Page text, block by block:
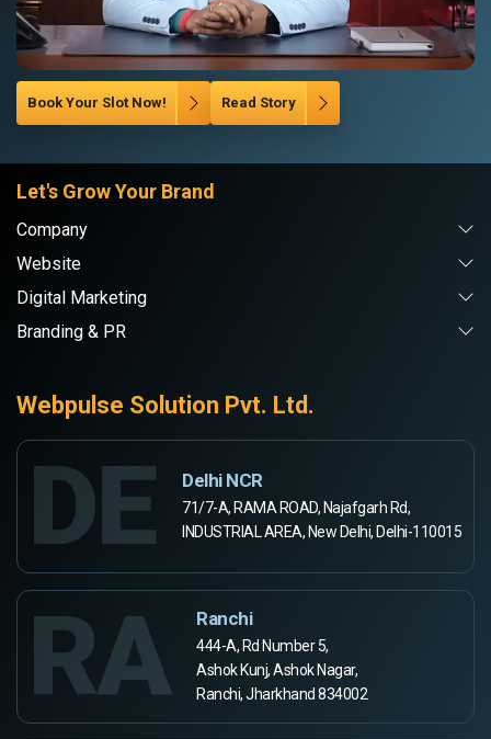
Book Your Slot Now! Read Story
Let's Grow Your Brand
Company
Website
Digital Marketing
Branding & PR
Webpulse Solution Pvt. Ltd.
DE Delhi NCR
71/7-A, RAMA ROAD, Najafgarh Rd,
INDUSTRIAL AREA, New Delhi, Delhi-110015
RA Ranchi
444-A, Rd Number 5,
Ashok Kunj, Ashok Nagar,
Ranchi, Jharkhand 834002